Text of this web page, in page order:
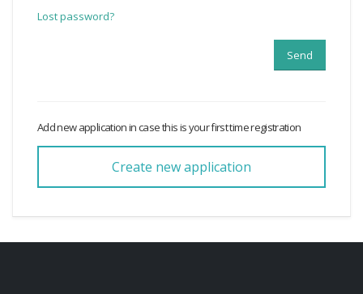
Lost password?
Add new application in case this is your first time registration
Create new application